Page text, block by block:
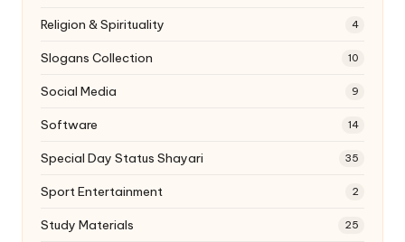
Religion & Spirituality 4
Slogans Collection 10
Social Media 9
Software 14
Special Day Status Shayari 35
Sport Entertainment 2
Study Materials 25